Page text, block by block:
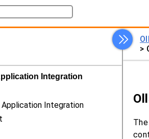
Integration
Integration